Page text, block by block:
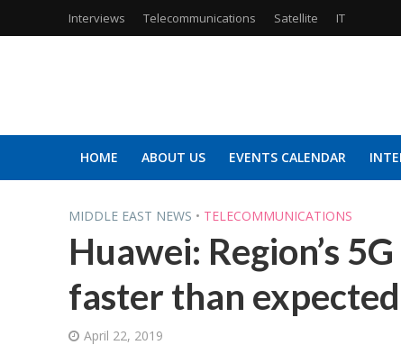
Interviews Telecommunications Satellite IT
HOME ABOUT US EVENTS CALENDAR
MIDDLE EAST NEWS • TELECOMMUNICATIONS
Huawei: Region’s
faster than expected
April 22, 2019